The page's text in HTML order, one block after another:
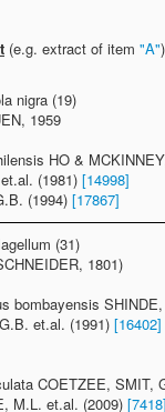
(e.g. extract of item "A"
nigra (19)
1959
HO &
(1981) [14998]
(1994) [17867]
(31)
1801)
bombayensis
et.al. (1991) [16402]
COETZEE, SMIT,
M.L. et.al. (2009) [7418]